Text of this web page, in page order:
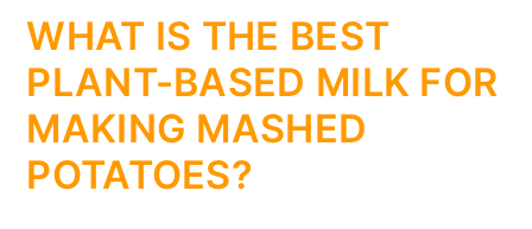
WHAT IS THE BEST
PLANT-BASED MILK FOR
MAKING MASHED
POTATOES?